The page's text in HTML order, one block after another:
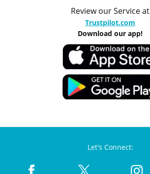
Review our Service at
Trustpilot.com
Download our app!
Let's Connect: